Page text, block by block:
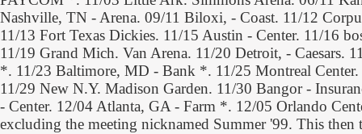
Nashville, TN - Arena. 09/11 Biloxi, - Coast. 11/12
11/13 Fort Texas Dickies. 11/15 Austin - Center. 11/16
11/19 Grand Mich. Van Arena. 11/20 Detroit, - Caesars.
*. 11/23 Baltimore, MD - Bank *. 11/25 Montreal
11/29 New N.Y. Madison Garden. 11/30 Bangor -
- Center. 12/04 Atlanta, GA - Farm *. 12/05 Orlando
excluding the meeting nicknamed Summer '99. This then